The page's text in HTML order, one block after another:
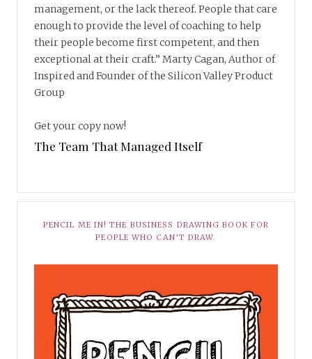
management, or the lack thereof. People that care
enough to provide the level of coaching to help
their people become first competent, and then
exceptional at their craft.” Marty Cagan, Author of
Inspired and Founder of the Silicon Valley Product
Group
Get your copy now!
The Team That Managed Itself
PENCIL ME IN! THE BUSINESS DRAWING BOOK FOR
PEOPLE WHO CAN’T DRAW.